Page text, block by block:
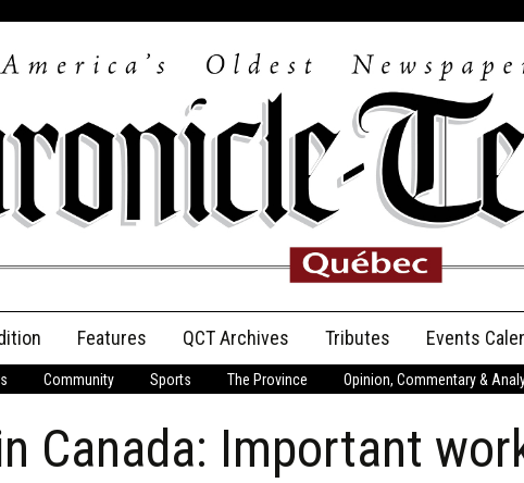
Features QCT Archives Tributes
Anniversary
Birth Announcements
Events
Community Sports The Province Opinion, Commentary &
Canada: Important